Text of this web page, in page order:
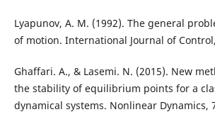
Lyapunov, A. M. (1992). The general
of motion. International Journal of
Ghaffari. A., & Lasemi. N. (2015). New
the stability of equilibrium points for a
dynamical systems. Nonlinear Dynamics,